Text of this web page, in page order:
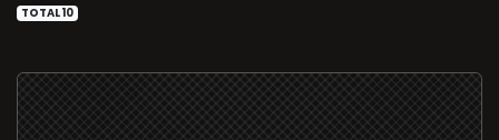
TOTAL 10